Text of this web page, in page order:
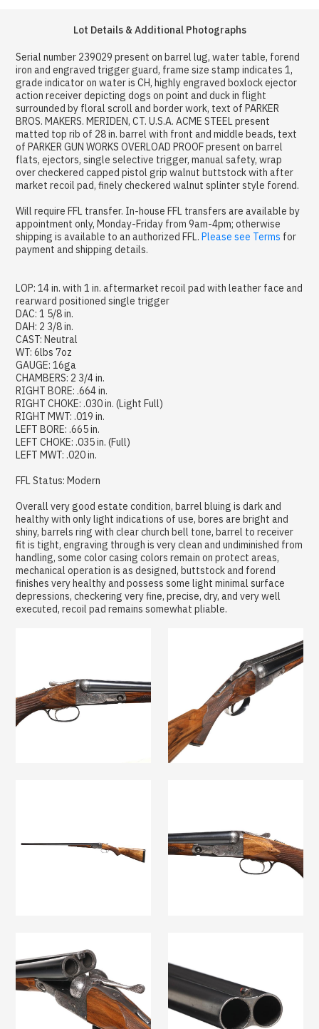
Lot Details & Additional Photographs
Serial number 239029 present on barrel lug, water table, forend
iron and engraved trigger guard, frame size stamp indicates 1,
grade indicator on water is CH, highly engraved boxlock ejector
action receiver depicting dogs on point and duck in flight
surrounded by floral scroll and border work, text of PARKER
BROS. MAKERS. MERIDEN, CT. U.S.A. ACME STEEL present
matted top rib of 28 in. barrel with front and middle beads, text
of PARKER GUN WORKS OVERLOAD PROOF present on barrel
flats, ejectors, single selective trigger, manual safety, wrap
over checkered capped pistol grip walnut buttstock with after
market recoil pad, finely checkered walnut splinter style forend.
Will require FFL transfer. In-house FFL transfers are available by
appointment only, Monday-Friday from 9am-4pm; otherwise
shipping is available to an authorized FFL.Please see Terms for
payment and shipping details.
LOP: 14 in. with 1 in. aftermarket recoil pad with leather face and
rearward positioned single trigger
DAC: 1 5/8 in.
DAH: 2 3/8 in.
CAST: Neutral
WT: 6lbs 7oz
GAUGE: 16ga
CHAMBERS: 2 3/4 in.
RIGHT BORE: .664 in.
RIGHT CHOKE: .030 in. (Light Full)
RIGHT MWT: .019 in.
LEFT BORE: .665 in.
LEFT CHOKE: .035 in. (Full)
LEFT MWT: .020 in.
FFL Status: Modern
Overall very good estate condition, barrel bluing is dark and
healthy with only light indications of use, bores are bright and
shiny, barrels ring with clear church bell tone, barrel to receiver
fit is tight, engraving through is very clean and undiminished from
handling, some color casing colors remain on protect areas,
mechanical operation is as designed, buttstock and forend
finishes very healthy and possess some light minimal surface
depressions, checkering very fine, precise, dry, and very well
executed, recoil pad remains somewhat pliable.